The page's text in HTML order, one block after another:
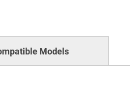
Models